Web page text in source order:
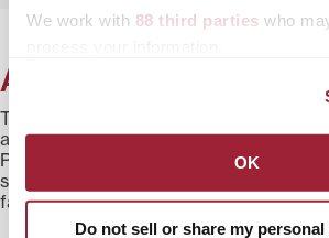
We work with 88 third parties who
OK
Do not sell or share my
A Great Value
Transylvania is consistently ranked
arts colleges in the nation for value by
Princeton Review and Washington
some of the ways we make college
family.